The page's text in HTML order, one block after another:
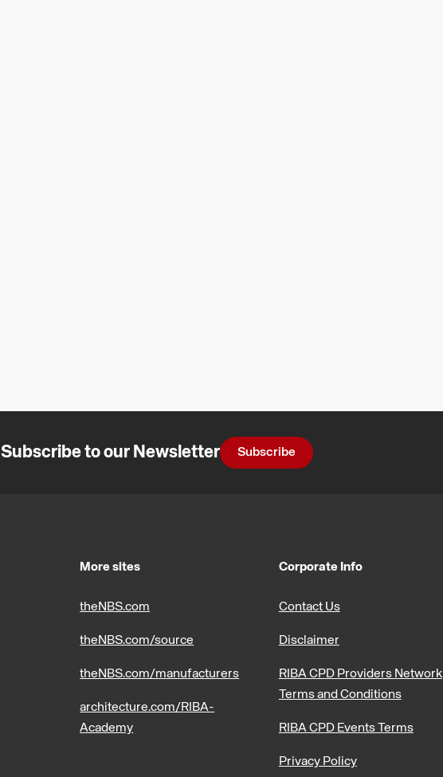
Subscribe to our Newsletter Subscribe
More sites
theNBS.com
theNBS.com/source
theNBS.com/manufacturers
architecture.com/RIBA-
Academy
Corporate Info
Contact Us
Disclaimer
RIBA CPD Providers Network
Terms and Conditions
RIBA CPD Events Terms
Privacy Policy